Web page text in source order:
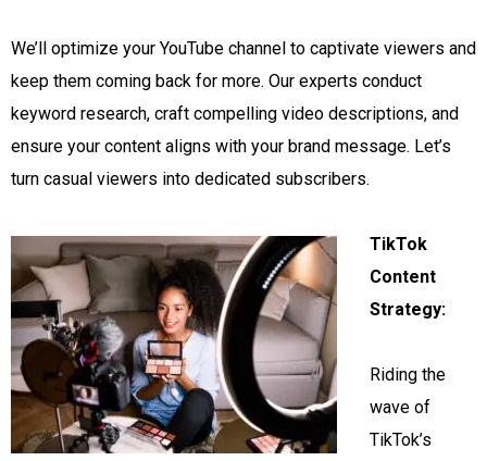
We’ll optimize your YouTube channel to captivate viewers and
keep them coming back for more. Our experts conduct
keyword research, craft compelling video descriptions, and
ensure your content aligns with your brand message. Let’s
turn casual viewers into dedicated subscribers.
TikTok
Content
Strategy:
Riding the
wave of
TikTok’s